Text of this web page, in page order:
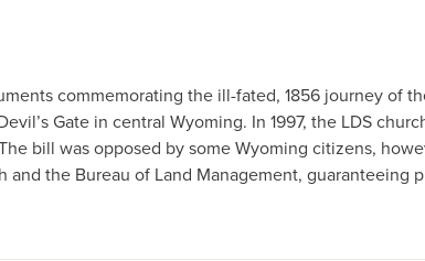
commemorating the ill-fated, 1856 journey of
Gate in central Wyoming. In 1997, the LDS
bill was opposed by some Wyoming citizens,
the Bureau of Land Management, guaranteeing